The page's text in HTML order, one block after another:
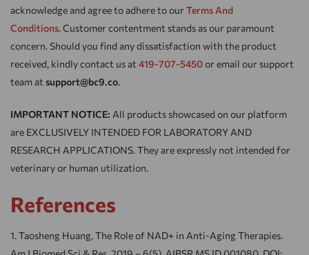
acknowledge and agree to adhere to ourTerms And
Conditions.Customer contentment stands as our paramount
concern. Should you find any dissatisfaction with the product
received, kindly contact us at419-707-5450or email our support
team atsupport@bc9.co.
IMPORTANT NOTICE: All products showcased on our platform
are EXCLUSIVELY INTENDED FOR LABORATORY AND
RESEARCH APPLICATIONS. They are expressly not intended for
veterinary or human utilization.
References
Taosheng Huang, The Role of NAD+ in Anti-Aging Therapies.